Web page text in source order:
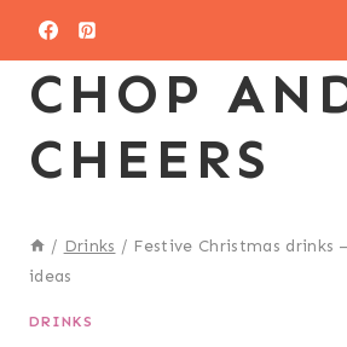
contentCHOP
CHEERS
/ Drinks / Festive Christmas drinks
ideas
DRINKS